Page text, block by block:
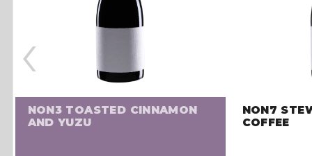
NON3 TOASTED CINNAMON
AND YUZU
NON7
COFFEE
‹